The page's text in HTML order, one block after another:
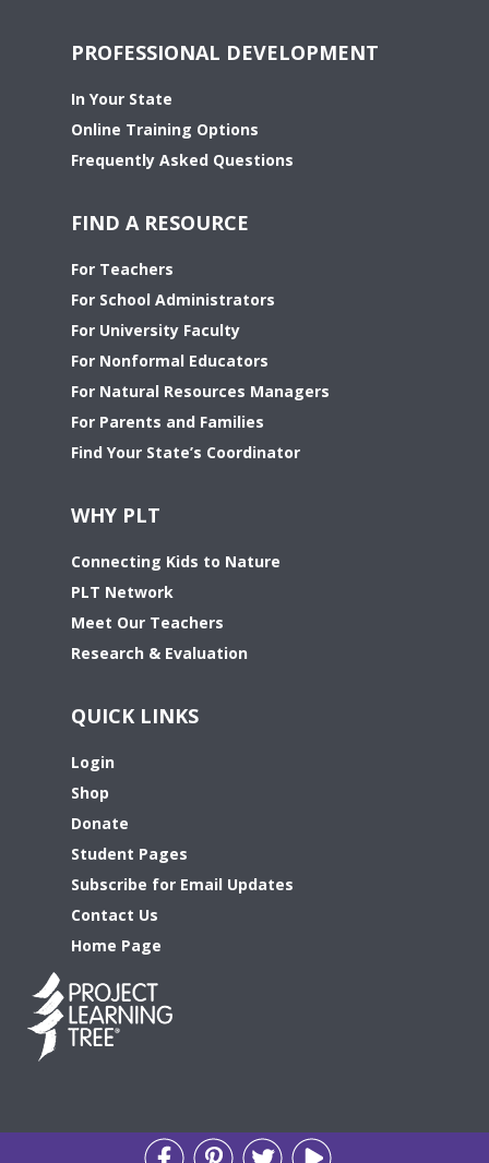
PROFESSIONAL DEVELOPMENT
In Your State
Online Training Options
Frequently Asked Questions
FIND A RESOURCE
For Teachers
For School Administrators
For University Faculty
For Nonformal Educators
For Natural Resources Managers
For Parents and Families
Find Your State’s Coordinator
WHY PLT
Connecting Kids to Nature
PLT Network
Meet Our Teachers
Research & Evaluation
QUICK LINKS
Login
Shop
Donate
Student Pages
Subscribe for Email Updates
Contact Us
Home Page